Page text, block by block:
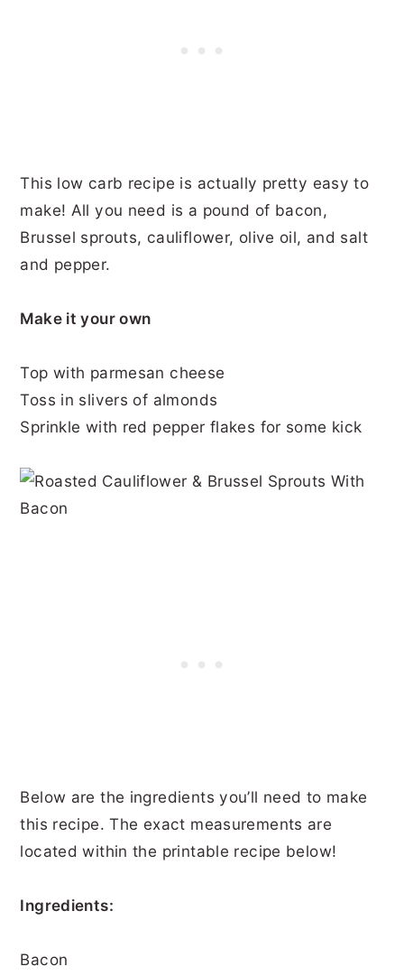
This low carb recipe is actually pretty easy to
make! All you need is a pound of bacon,
Brussel sprouts, cauliflower, olive oil, and salt
and pepper.
Make it your own
Top with parmesan cheese
Toss in slivers of almonds
Sprinkle with red pepper flakes for some kick
Below are the ingredients you’ll need to make
this recipe. The exact measurements are
located within the printable recipe below!
Ingredients:
Bacon